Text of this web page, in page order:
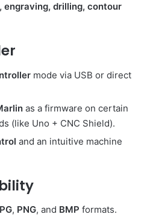
engraving, drilling, contour
mode via USB or direct
as a firmware on certain
(like Uno + CNC Shield).
and an intuitive machine
, PNG, and BMP formats.